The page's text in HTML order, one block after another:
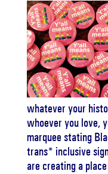
whatever your
whoever you love,
marquee stating
trans* inclusive
are creating a